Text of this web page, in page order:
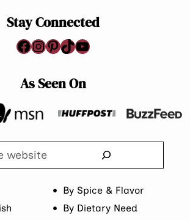
Stay Connected
Facebook
Instagram
Pinterest
TikTok
YouTube
As Seen On
By Spice & Flavor
By Dietary Need